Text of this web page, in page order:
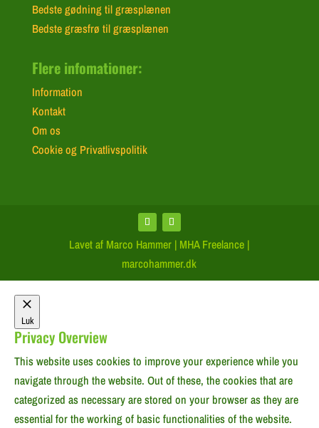
Bedste gødning til græsplænen
Bedste græsfrø til græsplænen
Flere infomationer:
Information
Kontakt
Om os
Cookie og Privatlivspolitik
Lavet af Marco Hammer | MHA Freelance |
marcohammer.dk
Luk
Privacy Overview
This website uses cookies to improve your experience while you
navigate through the website. Out of these, the cookies that are
categorized as necessary are stored on your browser as they are
essential for the working of basic functionalities of the website.